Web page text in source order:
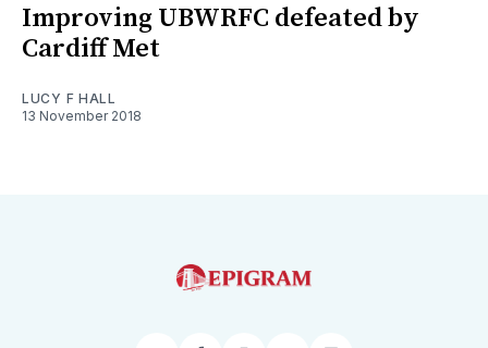
Improving UBWRFC defeated by
Cardiff Met
LUCY F HALL
13 November 2018